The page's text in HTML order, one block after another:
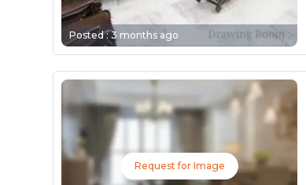
Posted :3 months ago
Request for Image